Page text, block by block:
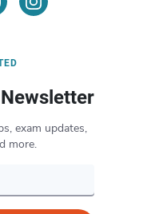
exam updates,
more.